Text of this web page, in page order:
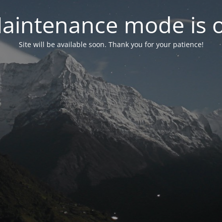
mode is
Site will be available soon. Thank you for your patience!